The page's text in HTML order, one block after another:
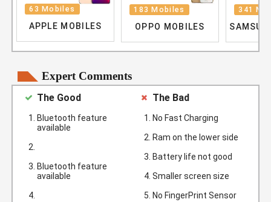
63 Mobiles
APPLE MOBILES
183 Mobiles
OPPO MOBILES
341
Expert Comments
The Good
Bluetooth feature
available
Bluetooth feature
available
The Bad
No Fast Charging
Ram on the lower side
Battery life not good
Smaller screen size
No FingerPrint Sensor